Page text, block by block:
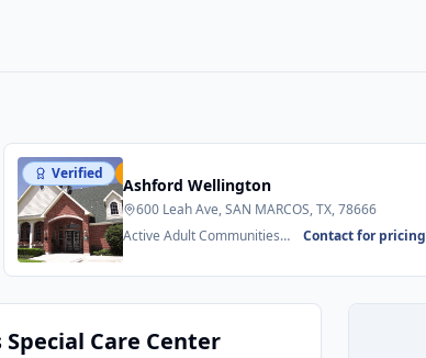
Verified
Ashford Wellington
600 Leah Ave, SAN MARCOS, TX, 78666
Active Adult Communities
Contact for pricing
Care Center